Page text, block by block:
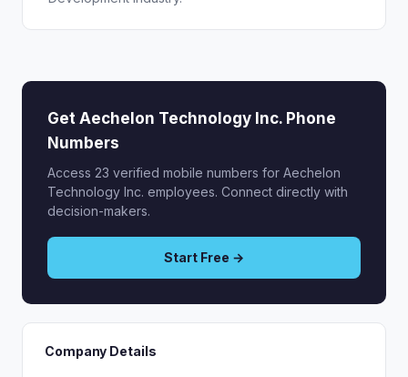
Get Aechelon Technology Inc. Phone
Numbers
Access 23 verified mobile numbers for Aechelon
Technology Inc. employees. Connect directly with
decision-makers.
Start Free →
Company Details